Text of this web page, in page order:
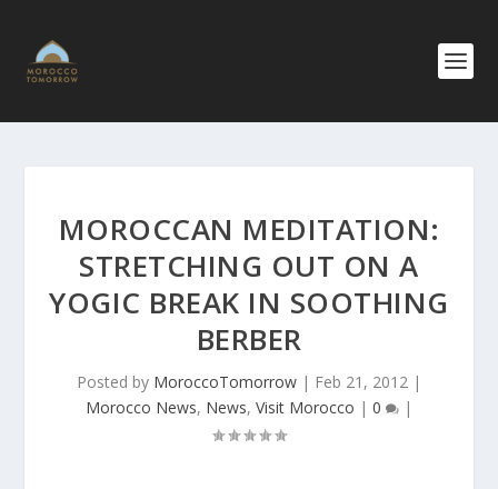
MOROCCAN MEDITATION:
STRETCHING OUT ON A
YOGIC BREAK IN SOOTHING
BERBER
Posted by MoroccoTomorrow | Feb 21, 2012 |
Morocco News, News, Visit Morocco | 0 |